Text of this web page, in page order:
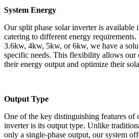
System Energy
Our split phase solar inverter is available
catering to different energy
3.6kw, 4kw, 5kw, or 6kw, we have a
specific needs. This flexibility allows our
their energy output and optimize their
Output Type
One of the key distinguishing features of
inverter is its output type. Unlike
only a single-phase output, our system